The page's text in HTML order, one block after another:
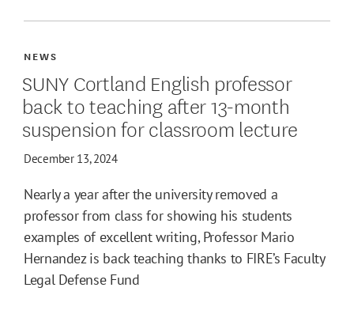
SUNY Cortland English professor
back to teaching after 13-month
suspension for classroom lecture
NEWS
December 13, 2024
Nearly a year after the university removed a
professor from class for showing his students
examples of excellent writing, Professor Mario
Hernandez is back teaching thanks to FIRE’s Faculty
Legal Defense Fund